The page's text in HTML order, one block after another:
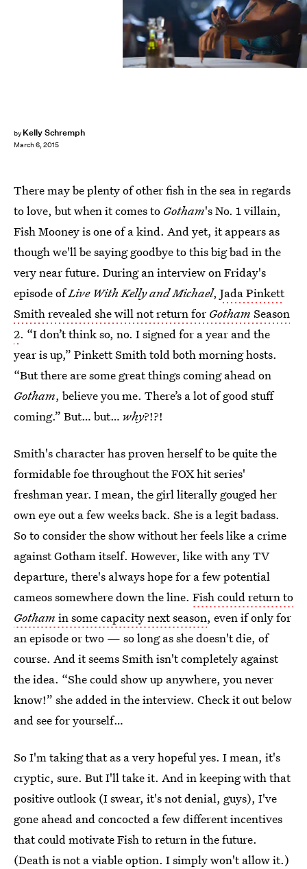
by Kelly Schremph
March 6, 2015
There may be plenty of other fish in the sea in regards
to love, but when it comes to Gotham's No. 1 villain,
Fish Mooney is one of a kind. And yet, it appears as
though we'll be saying goodbye to this big bad in the
very near future. During an interview on Friday's
episode ofLive With Kelly and Michael, Jada Pinkett
Smith revealed she will not return for Gotham Season
2. “I don’t think so, no. I signed for a year and the
year is up,” Pinkett Smith told both morning hosts.
“But there are some great things coming ahead on
Gotham, believe you me. There’s a lot of good stuff
coming.” But… but… why?!?!
Smith's character has proven herself to be quite the
formidable foe throughout the FOX hit series'
freshman year. I mean, the girl literally gouged her
own eye out a few weeks back. She is a legit badass.
So to consider the show without her feels like a crime
against Gotham itself. However, like with any TV
departure, there's always hope for a few potential
cameos somewhere down the line. Fish could return to
Gotham in some capacity next season, even if only for
an episode or two — so long as she doesn't die, of
course. And it seems Smith isn't completely against
the idea. “She could show up anywhere, you never
know!” she added in the interview. Check it out below
and see for yourself…
So I'm taking that as a very hopeful yes. I mean, it's
cryptic, sure. But I'll take it. And in keeping with that
positive outlook (I swear, it's not denial, guys), I've
gone ahead and concocted a few different incentives
that could motivate Fish to return in the future.
(Death is not a viable option. I simply won't allow it.)